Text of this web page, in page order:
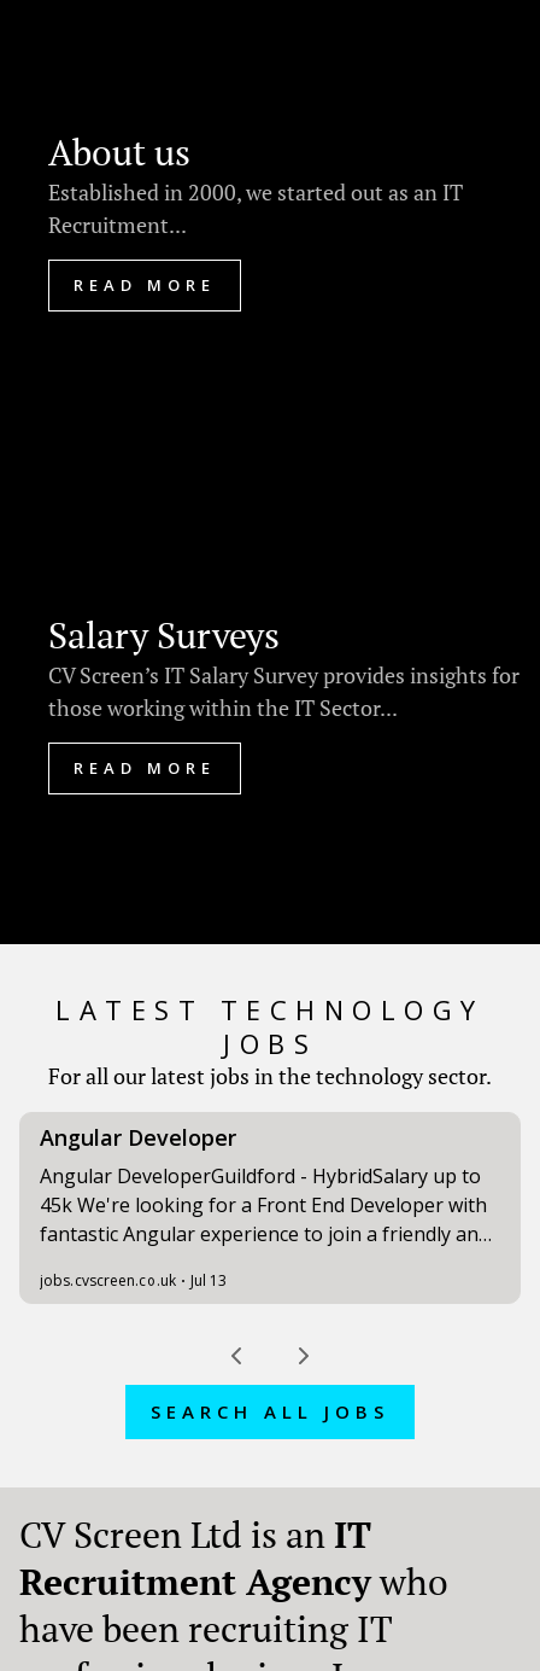
About us
Established in 2000, we started out as an IT
Recruitment...
READ MORE
Salary Surveys
CV Screen’s IT Salary Survey provides insights for
those working within the IT Sector...
READ MORE
LATEST TECHNOLOGY
JOBS
For all our latest jobs in the technology sector.
SEARCH ALL JOBS
CV Screen Ltd is an IT
Recruitment Agencywho
have been recruiting IT